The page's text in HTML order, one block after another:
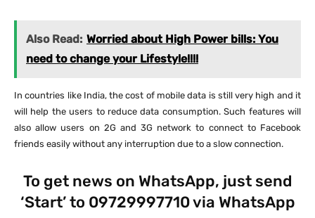
Also Read: Worried about High Power bills: You
need to change your Lifestyle!!!!
In countries like India, the cost of mobile data is still very high and it
will help the users to reduce data consumption. Such features will
also allow users on 2G and 3G network to connect to Facebook
friends easily without any interruption due to a slow connection.
To get news on WhatsApp, just send
‘Start’ to 09729997710 via WhatsApp